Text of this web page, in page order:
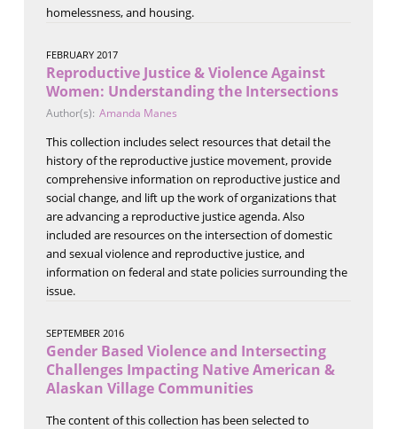
homelessness, and housing.
FEBRUARY 2017
Reproductive Justice & Violence Against
Women: Understanding the Intersections
Author(s): Amanda Manes
This collection includes select resources that detail the
history of the reproductive justice movement, provide
comprehensive information on reproductive justice and
social change, and lift up the work of organizations that
are advancing a reproductive justice agenda. Also
included are resources on the intersection of domestic
and sexual violence and reproductive justice, and
information on federal and state policies surrounding the
issue.
SEPTEMBER 2016
Gender Based Violence and Intersecting
Challenges Impacting Native American &
Alaskan Village Communities
The content of this collection has been selected to